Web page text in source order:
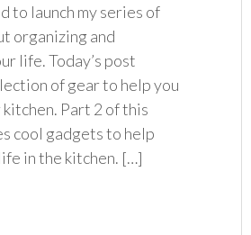
to launch my series of
organizing and
life. Today’s post
of gear to help you
Part 2 of this
cool gadgets to help
in the kitchen. […]